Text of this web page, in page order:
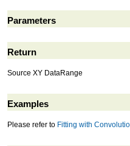
Parameters
Return
Source XY DataRange
Examples
Please refer to Fitting with